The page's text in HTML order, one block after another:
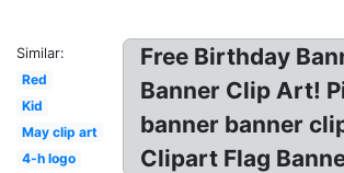
Similar:
Red
Kid
May clip art
4-h logo
Free Birthday
Banner Clip Art!
banner banner
Clipart Flag